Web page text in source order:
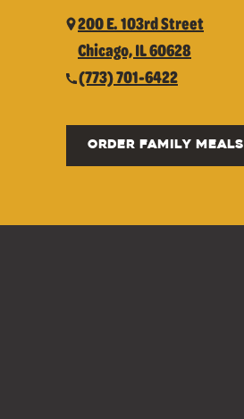
200 E. 103rd Street
Chicago, IL 60628
(773) 701-6422
ORDER FAMILY MEALS